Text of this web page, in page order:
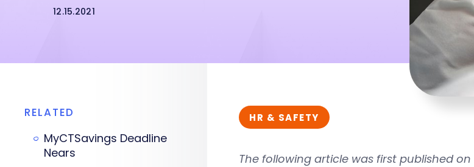
12.15.2021
HR & SAFETY
The following article was first published
RELATED
MyCTSavings Deadline
Nears